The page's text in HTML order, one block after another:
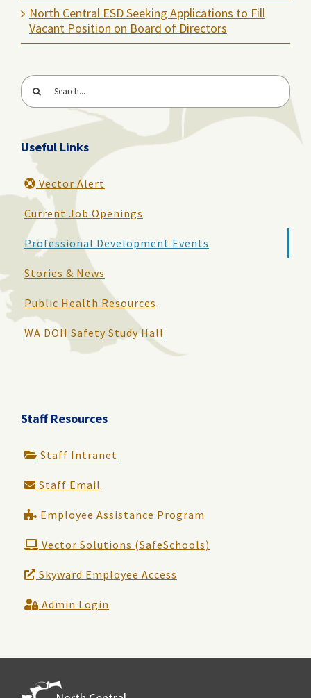
North Central ESD Seeking Applications to Fill
Vacant Position on Board of Directors
Search
for:
Useful Links
Vector Alert
Current Job Openings
Professional Development Events
Stories & News
Public Health Resources
WA DOH Safety Study Hall
Staff Resources
Staff Intranet
Staff Email
Employee Assistance Program
Vector Solutions (SafeSchools)
Skyward Employee Access
Admin Login